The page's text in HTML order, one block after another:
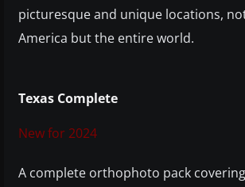
picturesque and unique locations,
America but the entire world.
Texas Complete
New for 2024
A complete orthophoto pack